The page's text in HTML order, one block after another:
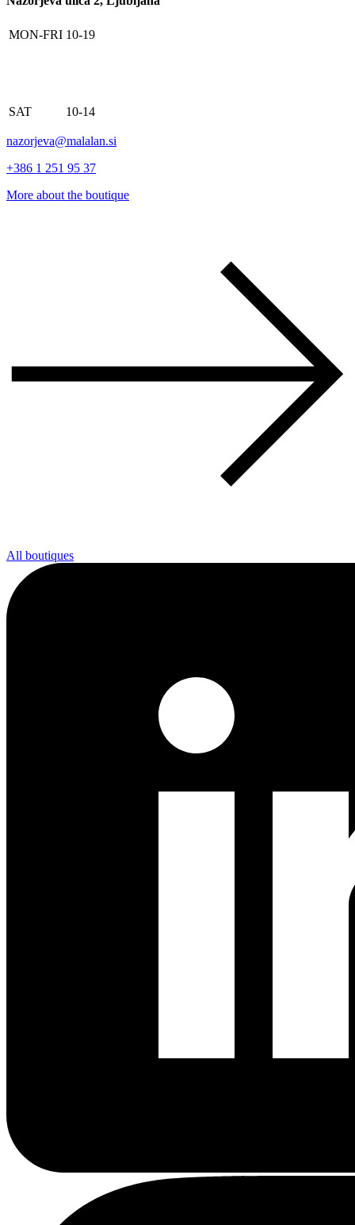
MON-FRI 10-19
SAT 10-14
nazorjeva@malalan.si
+386 1 251 95 37
More about the boutique
All boutiques